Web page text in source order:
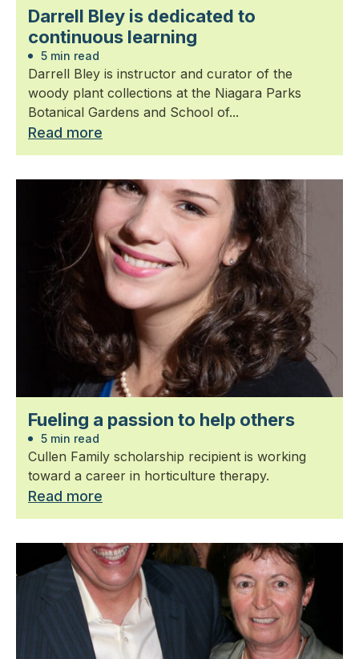
Darrell Bley is dedicated to
continuous learning
5 min read
Darrell Bley is instructor and curator of the
woody plant collections at the Niagara Parks
Botanical Gardens and School of...
Read more
Fueling a passion to help others
5 min read
Cullen Family scholarship recipient is working
toward a career in horticulture therapy.
Read more